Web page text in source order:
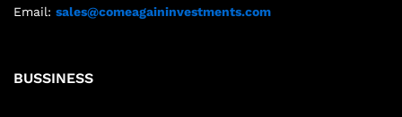
Email: sales@comeagaininvestments.com
BUSSINESS